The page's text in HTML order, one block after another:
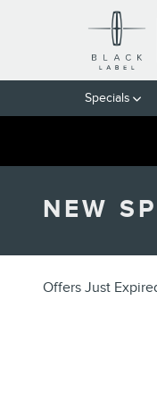
Skip to main content
Specials
NEW
Offers Just